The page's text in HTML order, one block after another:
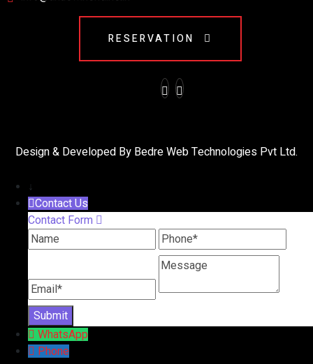
RESERVATION
Design & Developed By Bedre Web Technologies Pvt Ltd.
↓
Contact Us
Contact Form
Name
Phone
Email
Message
WhatsApp
Phone